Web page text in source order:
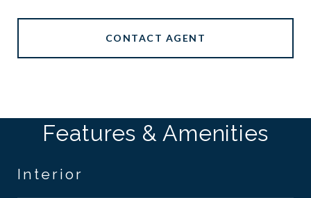
CONTACT AGENT
Features & Amenities
Interior